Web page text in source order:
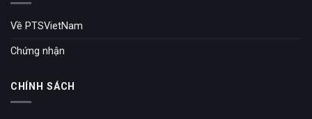
Về PTSVietNam
Chứng nhận
CHÍNH SÁCH